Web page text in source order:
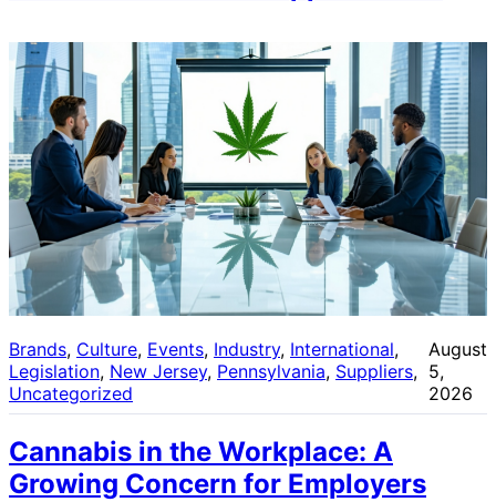
Brands, Culture, Events, Industry, International
Legislation, New Jersey, Pennsylvania, Suppliers
Uncategorized
August
5,
2026
Cannabis in the Workplace: A
Growing Concern for Employers